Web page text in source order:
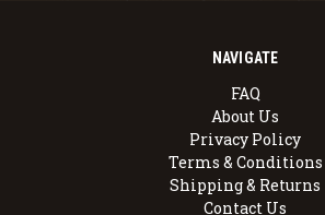
NAVIGATE
FAQ
About Us
Privacy Policy
Terms & Conditions
Shipping & Returns
Contact Us